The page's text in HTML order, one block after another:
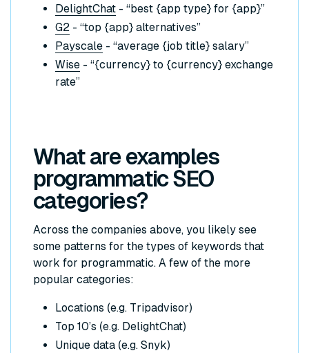
DelightChat - “best {app type} for {app}”
G2 - “top {app} alternatives”
Payscale - “average {job title} salary”
Wise - “{currency} to {currency} exchange
rate”
What are examples
programmatic SEO
categories?
Across the companies above, you likely see
some patterns for the types of keywords that
work for programmatic. A few of the more
popular categories:
Locations (e.g. Tripadvisor)
Top 10’s (e.g. DelightChat)
Unique data (e.g. Snyk)